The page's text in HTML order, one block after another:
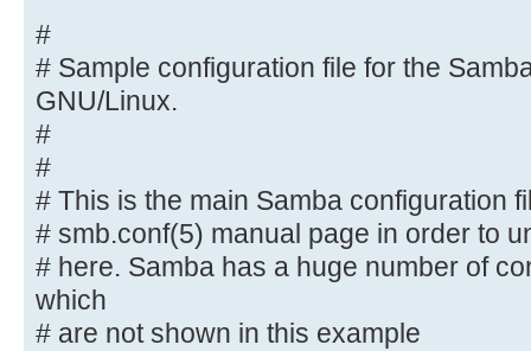
included as
# commented-out examples in this
# - When such options are
proposed setting
# differs from the default Samba
# - When commented with "#",
default
# behaviour of Samba but the
important
# enough to be mentioned here
#
# Sample configuration file for the
GNU/Linux.
#
#
# This is the main Samba configuration
# smb.conf(5) manual page in order to
# here. Samba has a huge number of
which
# are not shown in this example